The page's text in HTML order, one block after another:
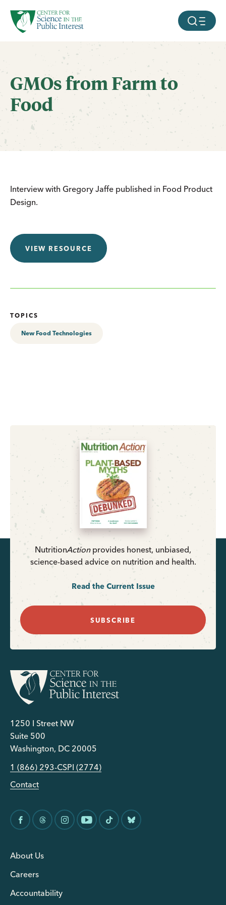
SKIP TO MAIN CONTENT MOBILE
GMOs from Farm to
Food
Interview with Gregory Jaffe published in Food Product
Design.
VIEW RESOURCE
TOPICS
New Food Technologies
NutritionActionprovides honest, unbiased,
science-based advice on nutrition and health.
Read the Current Issue
SUBSCRIBE
1250 I Street NW
Suite 500
Washington, DC 20005
1 (866) 293-CSPI (2774)
Contact
About Us
Careers
Accountability